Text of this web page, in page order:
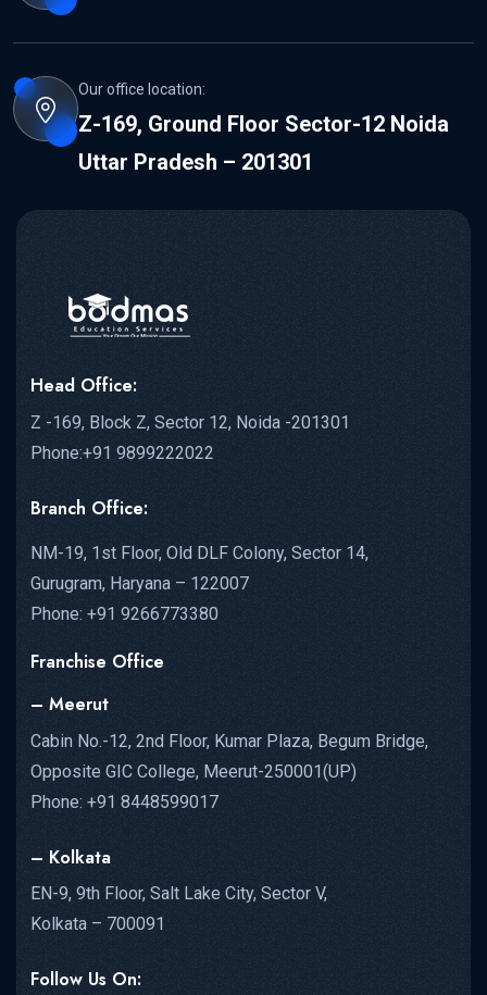
Our office location:
Z-169, Ground Floor Sector-12 Noida
Uttar Pradesh – 201301
Head Office:
Z -169, Block Z, Sector 12, Noida -201301
Phone:+91 9899222022
Branch Office:
NM-19, 1st Floor, Old DLF Colony, Sector 14,
Gurugram, Haryana – 122007
Phone: +91 9266773380
Franchise Office
– Meerut
Cabin No.-12, 2nd Floor, Kumar Plaza, Begum Bridge,
Opposite GIC College, Meerut-250001(UP)
Phone: +91 8448599017
– Kolkata
EN-9, 9th Floor, Salt Lake City, Sector V,
Kolkata – 700091
Follow Us On: